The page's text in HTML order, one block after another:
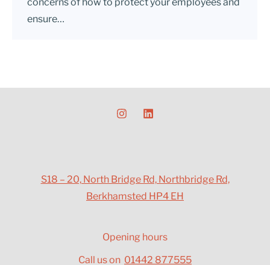
concerns of how to protect your employees and
ensure…
S18 – 20, North Bridge Rd, Northbridge Rd,
Berkhamsted HP4 EH
Opening hours
Call us on 01442 877555